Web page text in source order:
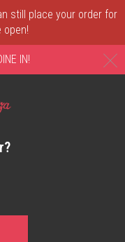
still place your order for
open!
IN!
Castle, DE |